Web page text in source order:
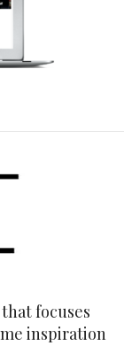
focuses
inspiration